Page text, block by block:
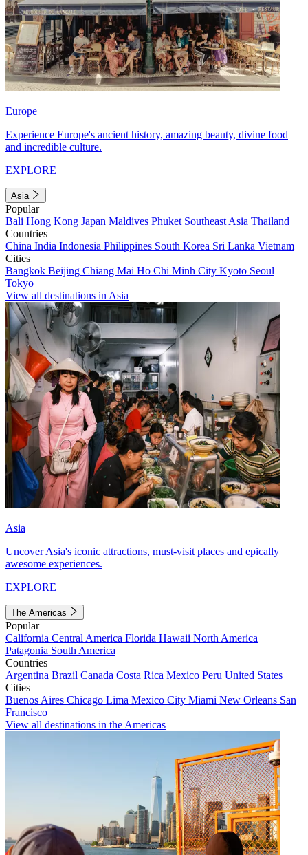
Europe
Experience Europe's ancient history, amazing beauty, divine food
and incredible culture.
EXPLORE
Asia
Popular
Bali Hong Kong Japan Maldives Phuket Southeast Asia Thailand
Countries
China India Indonesia Philippines South Korea Sri Lanka Vietnam
Cities
Bangkok Beijing Chiang Mai Ho Chi Minh City Kyoto Seoul
Tokyo
View all destinations in Asia
Asia
Uncover Asia's iconic attractions, must-visit places and epically
awesome experiences.
EXPLORE
The Americas
Popular
California Central America Florida Hawaii North America
Patagonia South America
Countries
Argentina Brazil Canada Costa Rica Mexico Peru United States
Cities
Buenos Aires Chicago Lima Mexico City Miami New Orleans San
Francisco
View all destinations in the Americas